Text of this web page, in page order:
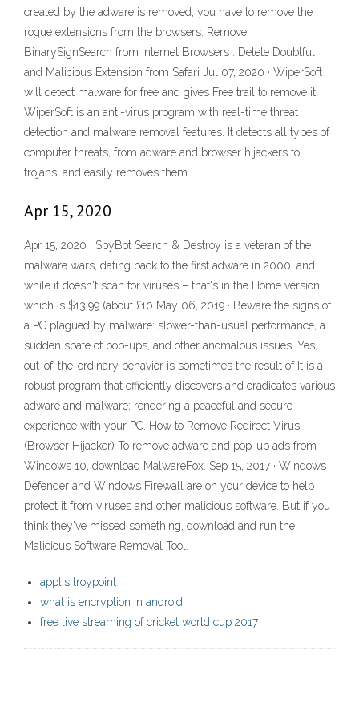
created by the adware is removed, you have to remove the
rogue extensions from the browsers. Remove
BinarySignSearch from Internet Browsers . Delete Doubtful
and Malicious Extension from Safari Jul 07, 2020 · WiperSoft
will detect malware for free and gives Free trail to remove it.
WiperSoft is an anti-virus program with real-time threat
detection and malware removal features. It detects all types of
computer threats, from adware and browser hijackers to
trojans, and easily removes them.
Apr 15, 2020
Apr 15, 2020 · SpyBot Search & Destroy is a veteran of the
malware wars, dating back to the first adware in 2000, and
while it doesn't scan for viruses – that's in the Home version,
which is $13.99 (about £10 May 06, 2019 · Beware the signs of
a PC plagued by malware: slower-than-usual performance, a
sudden spate of pop-ups, and other anomalous issues. Yes,
out-of-the-ordinary behavior is sometimes the result of It is a
robust program that efficiently discovers and eradicates various
adware and malware; rendering a peaceful and secure
experience with your PC. How to Remove Redirect Virus
(Browser Hijacker) To remove adware and pop-up ads from
Windows 10, download MalwareFox. Sep 15, 2017 · Windows
Defender and Windows Firewall are on your device to help
protect it from viruses and other malicious software. But if you
think they've missed something, download and run the
Malicious Software Removal Tool.
applis troypoint
what is encryption in android
free live streaming of cricket world cup 2017